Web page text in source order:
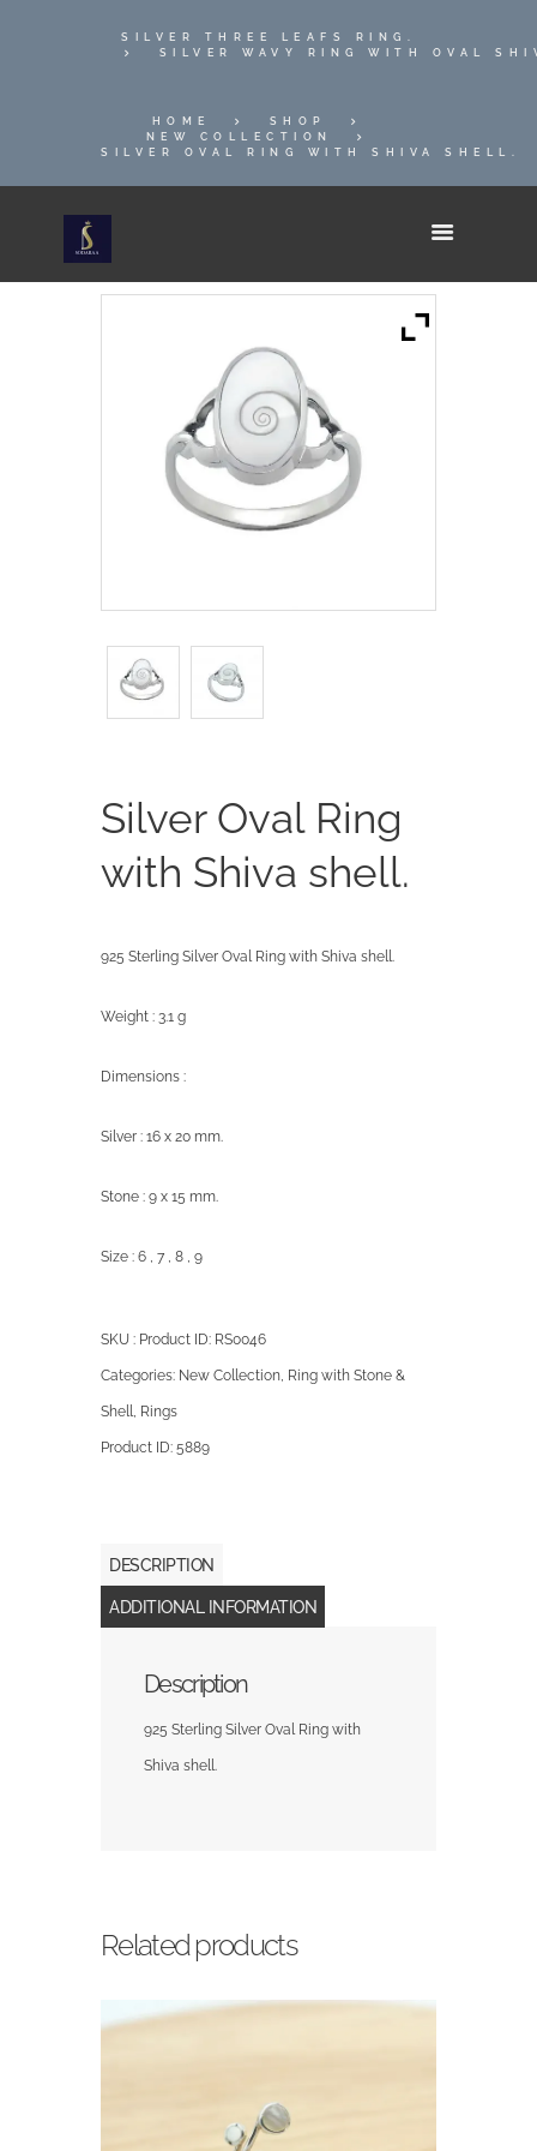
SILVER THREE LEAFS RING.
SILVER WAVY RING WITH OVAL
HOME
SHOP
NEW COLLECTION
SILVER OVAL RING WITH SHIVA SHELL.
Silver Oval Ring
with Shiva shell.
925 Sterling Silver Oval Ring with Shiva shell.
Weight : 3.1 g
Dimensions :
Silver : 16 x 20 mm.
Stone : 9 x 15 mm.
Size : 6 , 7 , 8 , 9
SKU : Product ID: RS0046
Categories: New Collection, Ring with Stone &
Shell, Rings
Product ID: 5889
DESCRIPTION
ADDITIONAL INFORMATION
Description
925 Sterling Silver Oval Ring with
Shiva shell.
Related products